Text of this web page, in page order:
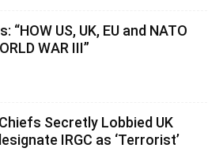
“HOW US, UK, EU and NATO
WAR III”
Secretly Lobbied UK
IRGC as ‘Terrorist’